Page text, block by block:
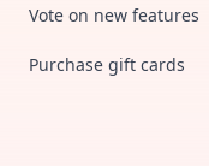
Vote on new features
Purchase gift cards